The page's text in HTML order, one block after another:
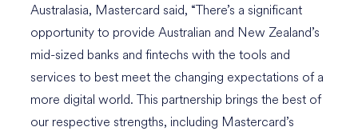
Australasia, Mastercard said, “There’s a significant
opportunity to provide Australian and New Zealand’s
mid-sized banks and fintechs with the tools and
services to best meet the changing expectations of a
more digital world. This partnership brings the best of
our respective strengths, including Mastercard’s